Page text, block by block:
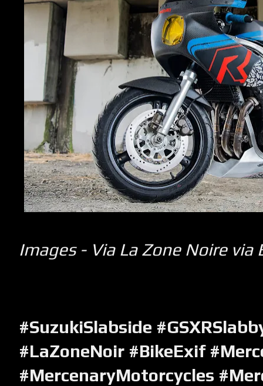
Images - Via La Zone Noirevia
#SuzukiSlabside
#LaZoneNoir #BikeExif
#MercenaryMotorcycles